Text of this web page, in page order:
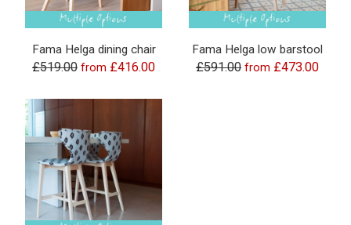
Fama Helga dining chair
£519.00 from £416.00
Fama Helga low barstool
£591.00 from £473.00